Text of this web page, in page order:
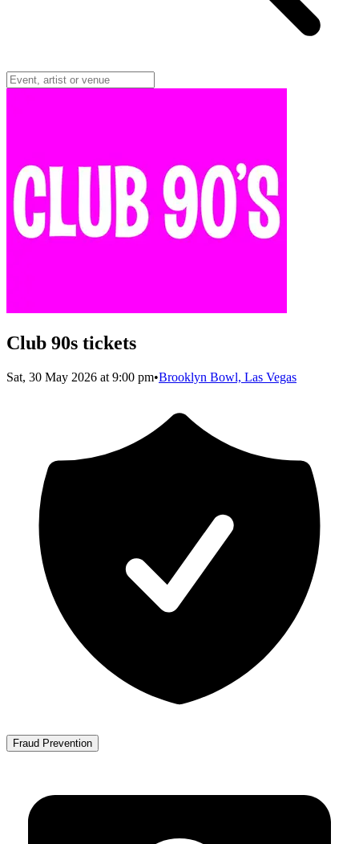
Club 90s tickets
Sat, 30 May 2026 at 9:00 pm•Brooklyn Bowl, Las Vegas
Fraud Prevention